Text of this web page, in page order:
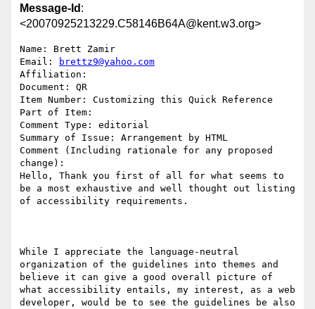
Message-Id :
<20070925213229.C58146B64A@kent.w3.org>
Name: Brett Zamir
Email:
brettz9@yahoo.com
Affiliation:
Document: QR
Item Number: Customizing this Quick Reference
Part of Item:
Comment Type: editorial
Summary of Issue: Arrangement by HTML
Comment (Including rationale for any proposed
change):
Hello, Thank you first of all for what seems to
be a most exhaustive and well thought out listing
of accessibility requirements.
While I appreciate the language-neutral
organization of the guidelines into themes and
believe it can give a good overall picture of
what accessibility entails, my interest, as a web
developer, would be to see the guidelines be also